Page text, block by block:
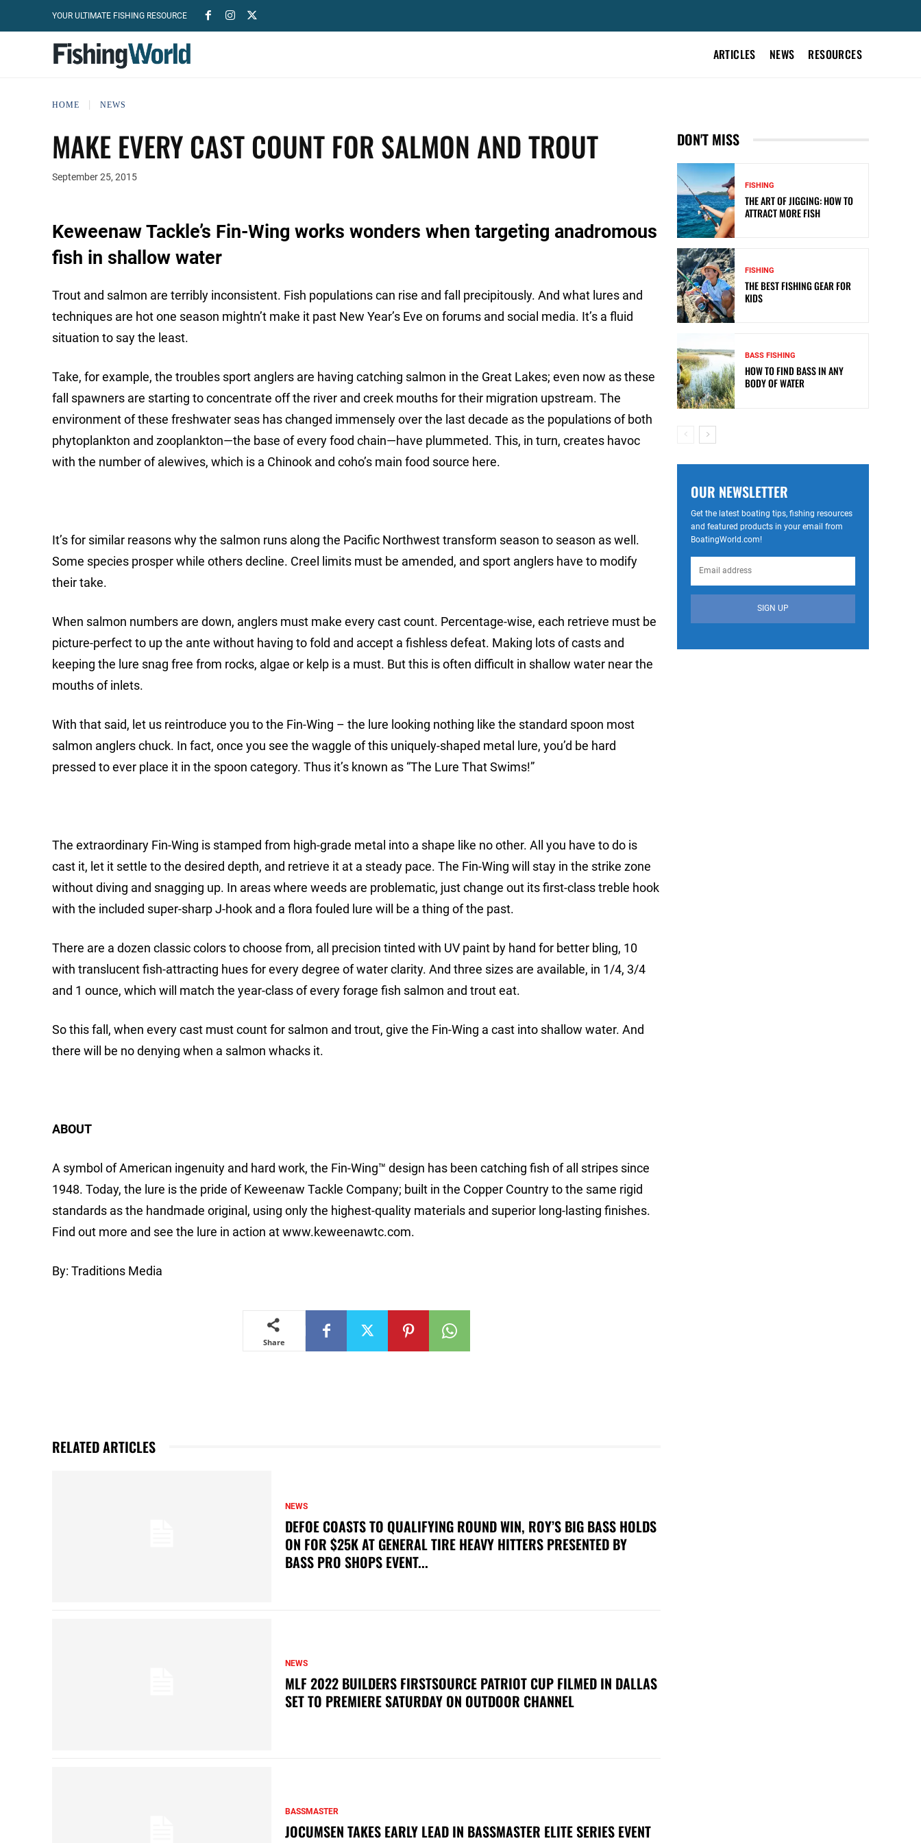
YOUR ULTIMATE FISHING RESOURCE
ARTICLES NEWS RESOURCES
HOME NEWS
MAKE EVERY CAST COUNT FOR SALMON AND TROUT
September 25, 2015
Keweenaw Tackle’s Fin-Wing works wonders when targeting anadromous
fish in shallow water
Trout and salmon are terribly inconsistent. Fish populations can rise and fall precipitously. And what lures and
techniques are hot one season mightn’t make it past New Year’s Eve on forums and social media. It’s a fluid
situation to say the least.
Take, for example, the troubles sport anglers are having catching salmon in the Great Lakes; even now as these
fall spawners are starting to concentrate off the river and creek mouths for their migration upstream. The
environment of these freshwater seas has changed immensely over the last decade as the populations of both
phytoplankton and zooplankton—the base of every food chain—have plummeted. This, in turn, creates havoc
with the number of alewives, which is a Chinook and coho’s main food source here.
It’s for similar reasons why the salmon runs along the Pacific Northwest transform season to season as well.
Some species prosper while others decline. Creel limits must be amended, and sport anglers have to modify
their take.
When salmon numbers are down, anglers must make every cast count. Percentage-wise, each retrieve must be
picture-perfect to up the ante without having to fold and accept a fishless defeat. Making lots of casts and
keeping the lure snag free from rocks, algae or kelp is a must. But this is often difficult in shallow water near the
mouths of inlets.
With that said, let us reintroduce you to the Fin-Wing – the lure looking nothing like the standard spoon most
salmon anglers chuck. In fact, once you see the waggle of this uniquely-shaped metal lure, you’d be hard
pressed to ever place it in the spoon category. Thus it’s known as “The Lure That Swims!”
The extraordinary Fin-Wing is stamped from high-grade metal into a shape like no other. All you have to do is
cast it, let it settle to the desired depth, and retrieve it at a steady pace. The Fin-Wing will stay in the strike zone
without diving and snagging up. In areas where weeds are problematic, just change out its first-class treble hook
with the included super-sharp J-hook and a flora fouled lure will be a thing of the past.
There are a dozen classic colors to choose from, all precision tinted with UV paint by hand for better bling, 10
with translucent fish-attracting hues for every degree of water clarity. And three sizes are available, in 1/4, 3/4
and 1 ounce, which will match the year-class of every forage fish salmon and trout eat.
So this fall, when every cast must count for salmon and trout, give the Fin-Wing a cast into shallow water. And
there will be no denying when a salmon whacks it.
ABOUT
A symbol of American ingenuity and hard work, the Fin-Wing™ design has been catching fish of all stripes since
1948. Today, the lure is the pride of Keweenaw Tackle Company; built in the Copper Country to the same rigid
standards as the handmade original, using only the highest-quality materials and superior long-lasting finishes.
Find out more and see the lure in action at www.keweenawtc.com.
By: Traditions Media
Share
RELATED ARTICLES
NEWS
DEFOE COASTS TO QUALIFYING ROUND WIN, ROY’S BIG BASS HOLDS
ON FOR $25K AT GENERAL TIRE HEAVY HITTERS PRESENTED BY
BASS PRO SHOPS EVENT...
NEWS
MLF 2022 BUILDERS FIRSTSOURCE PATRIOT CUP FILMED IN DALLAS
SET TO PREMIERE SATURDAY ON OUTDOOR CHANNEL
BASSMASTER
JOCUMSEN TAKES EARLY LEAD IN BASSMASTER ELITE SERIES EVENT
DON'T MISS
FISHING
THE ART OF JIGGING: HOW TO
ATTRACT MORE FISH
FISHING
THE BEST FISHING GEAR FOR
KIDS
BASS FISHING
HOW TO FIND BASS IN ANY
BODY OF WATER
OUR NEWSLETTER
Get the latest boating tips, fishing resources
and featured products in your email from
BoatingWorld.com!
SIGN UP